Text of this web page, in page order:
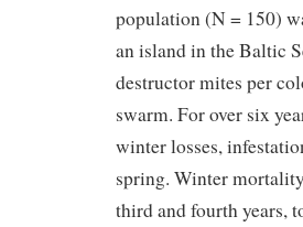
population (N = 150)
an island in the Baltic
destructor mites per
swarm. For over six
winter losses,
spring. Winter
third and fourth years,